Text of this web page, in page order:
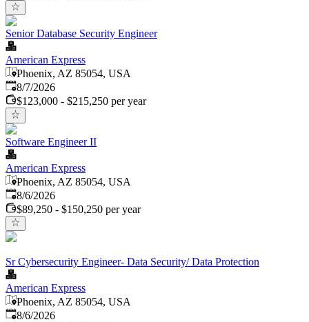
Senior Database Security Engineer
American Express
Phoenix, AZ 85054, USA
Published
8/7/2026
$123,000 - $215,250 per year
Software Engineer II
American Express
Phoenix, AZ 85054, USA
Published
8/6/2026
$89,250 - $150,250 per year
Sr Cybersecurity Engineer- Data Security/ Data Protection
American Express
Phoenix, AZ 85054, USA
Published
8/6/2026